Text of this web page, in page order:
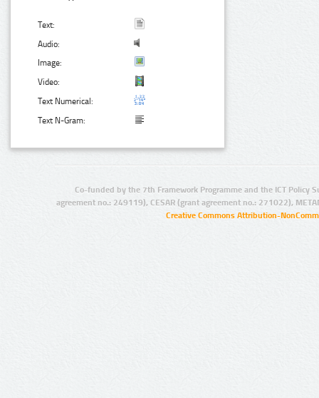
Text:
Audio:
Image:
Video:
Text Numerical:
Text N-Gram:
Co-funded by the 7th Framework Programme and the ICT Policy
agreement no.: 249119), CESAR (grant agreement no.: 271022),
Creative Commons Attribution-